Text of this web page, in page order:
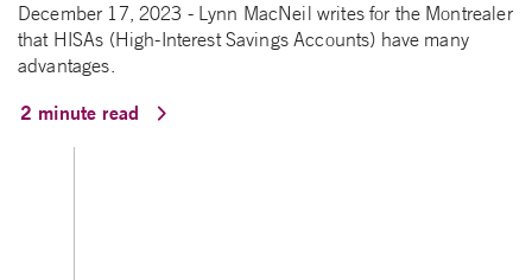
December 17, 2023 - Lynn MacNeil writes for the Montrealer
that HISAs (High-Interest Savings Accounts) have many
advantages.
2 minute read